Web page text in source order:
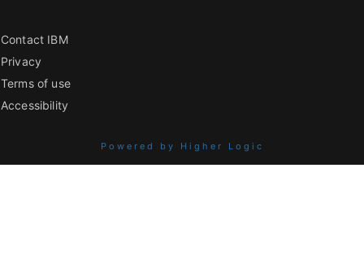
Contact IBM
Privacy
Terms of use
Accessibility
Powered by Higher Logic